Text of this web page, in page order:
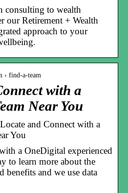
consulting to wealth
our Retirement + Wealth
approach to your
› find-a-team
with a
Near You
and Connect with a
You
a OneDigital experienced
to learn more about the
benefits and we use data